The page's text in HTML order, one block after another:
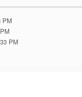
PM
PM